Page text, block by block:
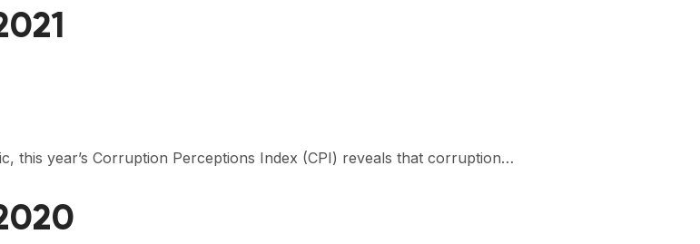
this year’s Corruption Perceptions Index (CPI) reveals that corruption…